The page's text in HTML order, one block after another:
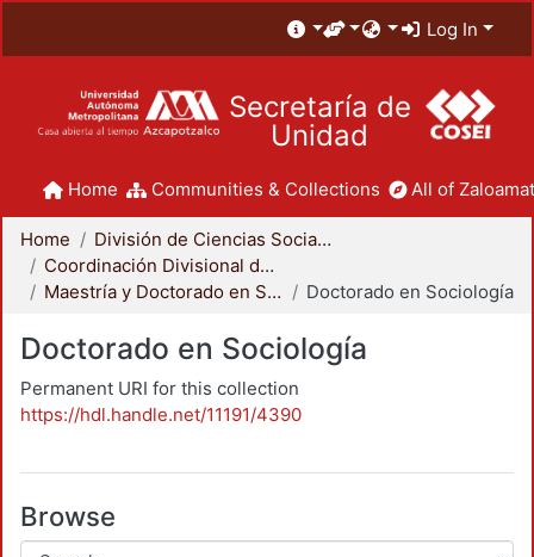
Log In
Secretaría de
Unidad
Home Communities & Collections All of
Home
División de Ciencias Sociales y Humanidades
Coordinación Divisional de Posgrado
Maestría y Doctorado en Sociología
Doctorado en Sociología
Doctorado en Sociología
Permanent URI for this collection
https://hdl.handle.net/11191/4390
Browse